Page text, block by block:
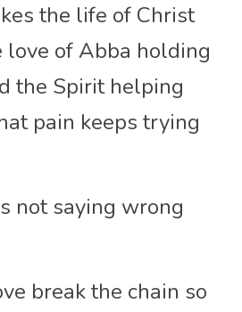
the life of Christ
love of Abba holding
the Spirit helping
pain keeps trying
not saying wrong
break the chain so